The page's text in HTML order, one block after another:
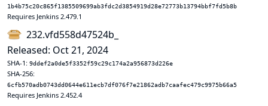
1b4b75c20c865f1385509699ab3fdc2d3854919d28e72773b13794bbf7fd5b8b
Requires Jenkins 2.479.1
232.vfd558d47524b_
Released: Oct 21, 2024
SHA-1: 9ddef2a0de5f3352f59c29c174a2a956873d226e
SHA-256:
6cfb570adb0743dd0644e611ecb7df076f7e21862adb7caafec479c9975b66a5
Requires Jenkins 2.452.4